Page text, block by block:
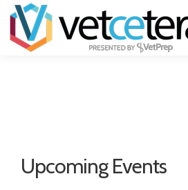
Upcoming Events